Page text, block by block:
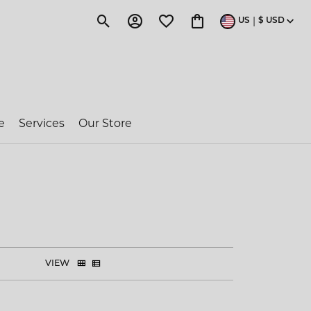
Toggle Search Menu
Toggle My Account Menu
Toggle My Wishlist
Toggle Shopping Cart
US | $ USD
Services Our Store
VIEW